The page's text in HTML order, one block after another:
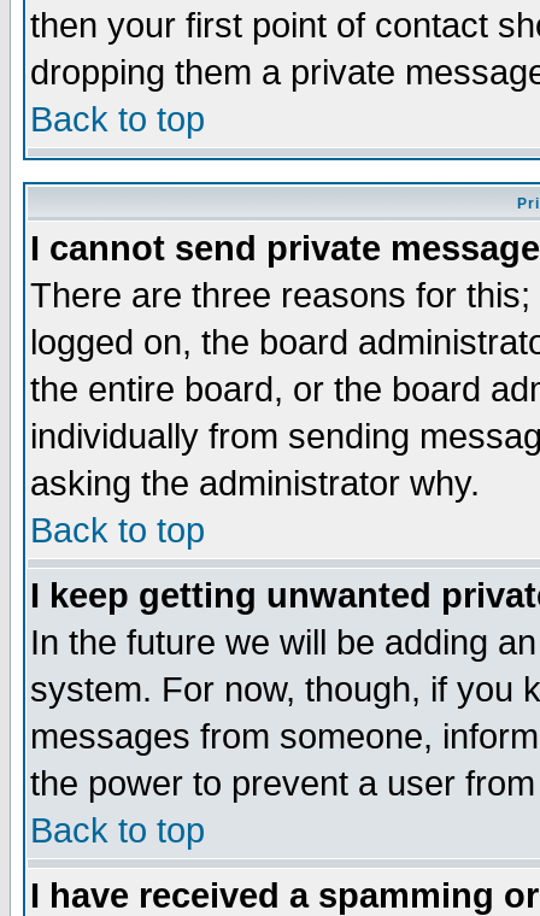
then your first point of contact
dropping them a private
Back to top
I cannot send private
There are three reasons for
logged on, the board
the entire board, or the board
individually from sending
asking the administrator why.
Back to top
I keep getting unwanted
In the future we will be adding
system. For now, though, if you
messages from someone,
the power to prevent a user
Back to top
I have received a spamming